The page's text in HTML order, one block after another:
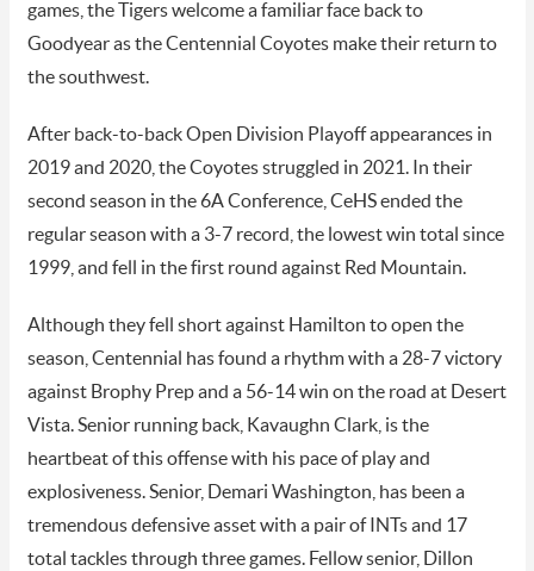
games, the Tigers welcome a familiar face back to
Goodyear as the Centennial Coyotes make their return to
the southwest.
After back-to-back Open Division Playoff appearances in
2019 and 2020, the Coyotes struggled in 2021. In their
second season in the 6A Conference, CeHS ended the
regular season with a 3-7 record, the lowest win total since
1999, and fell in the first round against Red Mountain.
Although they fell short against Hamilton to open the
season, Centennial has found a rhythm with a 28-7 victory
against Brophy Prep and a 56-14 win on the road at Desert
Vista. Senior running back, Kavaughn Clark, is the
heartbeat of this offense with his pace of play and
explosiveness. Senior, Demari Washington, has been a
tremendous defensive asset with a pair of INTs and 17
total tackles through three games. Fellow senior, Dillon